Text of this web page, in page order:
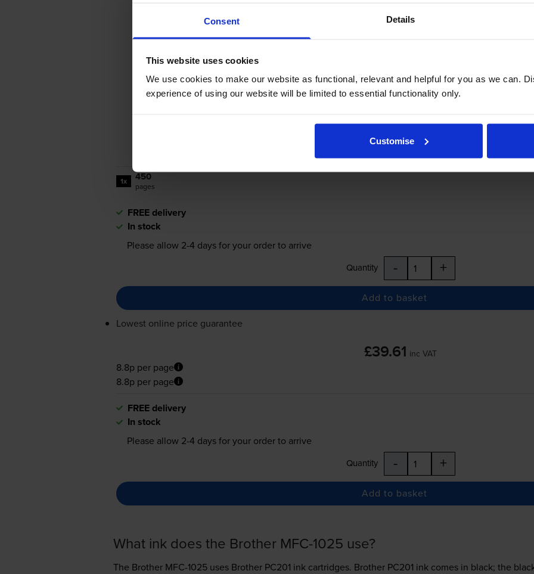
Consent Details
This website uses cookies
We use cookies to make our website as functional, relevant and helpful for you as we can.
experience of using our website will be limited to essential functionality only.
Customise
£39.61 inc VAT
8.8p per page
1x 450
pages
FREE delivery
In stock
Please allow 2-4days for your order to arrive
Quantity - +
Add to basket
Lowest online price guarantee
£39.61 inc VAT
8.8p per page
8.8p per page
FREE delivery
In stock
Please allow 2-4days for your order to arrive
Quantity - +
Add to basket
What ink does the Brother MFC-1025 use?
The Brother MFC-1025 uses Brother PC201 inkcartridges. Brother PC201 ink comes in black; the